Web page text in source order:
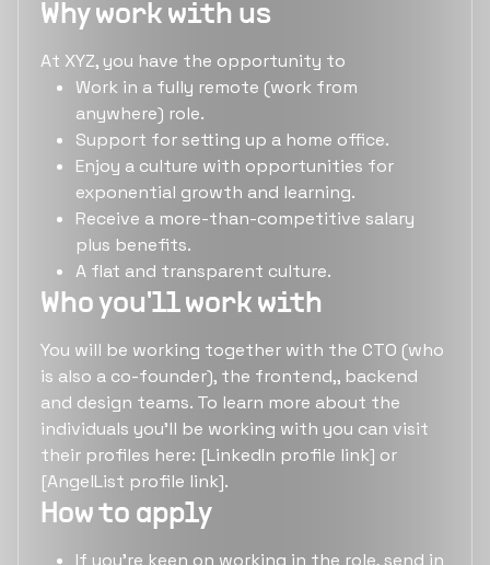
Why work with us
At XYZ, you have the opportunity to
Work in a fully remote (work from
anywhere) role.
Support for setting up a home office.
Enjoy a culture with opportunities for
exponential growth and learning.
Receive a more-than-competitive salary
plus benefits.
A flat and transparent culture.
Who you'll work with
You will be working together with the CTO (who
is also a co-founder), the frontend,, backend
and design teams. To learn more about the
individuals you'll be working with you can visit
their profiles here: [LinkedIn profile link] or
[AngelList profile link].
How to apply
If you're keen on working in the role, send in